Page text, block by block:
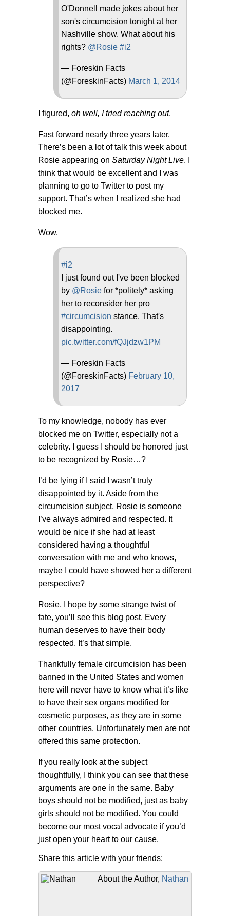
O'Donnell made jokes about her
son's circumcision tonight at her
Nashville show. What about his
rights? @Rosie #i2
— Foreskin Facts
(@ForeskinFacts) March 1, 2014
I figured, oh well, I tried reaching out.
Fast forward nearly three years later.
There’s been a lot of talk this week about
Rosie appearing on Saturday Night Live. I
think that would be excellent and I was
planning to go to Twitter to post my
support. That’s when I realized she had
blocked me.
Wow.
#i2
I just found out I've been blocked
by @Rosie for *politely* asking
her to reconsider her pro
#circumcision stance. That's
disappointing.
pic.twitter.com/fQJjdzw1PM
— Foreskin Facts
(@ForeskinFacts) February 10,
2017
To my knowledge, nobody has ever
blocked me on Twitter, especially not a
celebrity. I guess I should be honored just
to be recognized by Rosie…?
I’d be lying if I said I wasn’t truly
disappointed by it. Aside from the
circumcision subject, Rosie is someone
I’ve always admired and respected. It
would be nice if she had at least
considered having a thoughtful
conversation with me and who knows,
maybe I could have showed her a different
perspective?
Rosie, I hope by some strange twist of
fate, you’ll see this blog post. Every
human deserves to have their body
respected. It’s that simple.
Thankfully female circumcision has been
banned in the United States and women
here will never have to know what it’s like
to have their sex organs modified for
cosmetic purposes, as they are in some
other countries. Unfortunately men are not
offered this same protection.
If you really look at the subject
thoughtfully, I think you can see that these
arguments are one in the same. Baby
boys should not be modified, just as baby
girls should not be modified. You could
become our most vocal advocate if you’d
just open your heart to our cause.
Share this article with your friends:
About the Author, Nathan